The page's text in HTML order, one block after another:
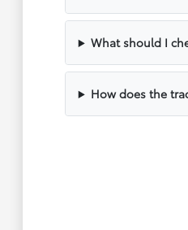
What should I
How does the